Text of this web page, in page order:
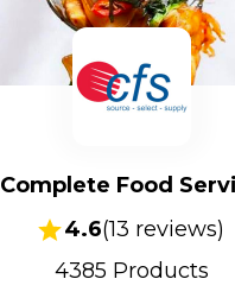
Complete Food
4.6(13 reviews)
4385 Products